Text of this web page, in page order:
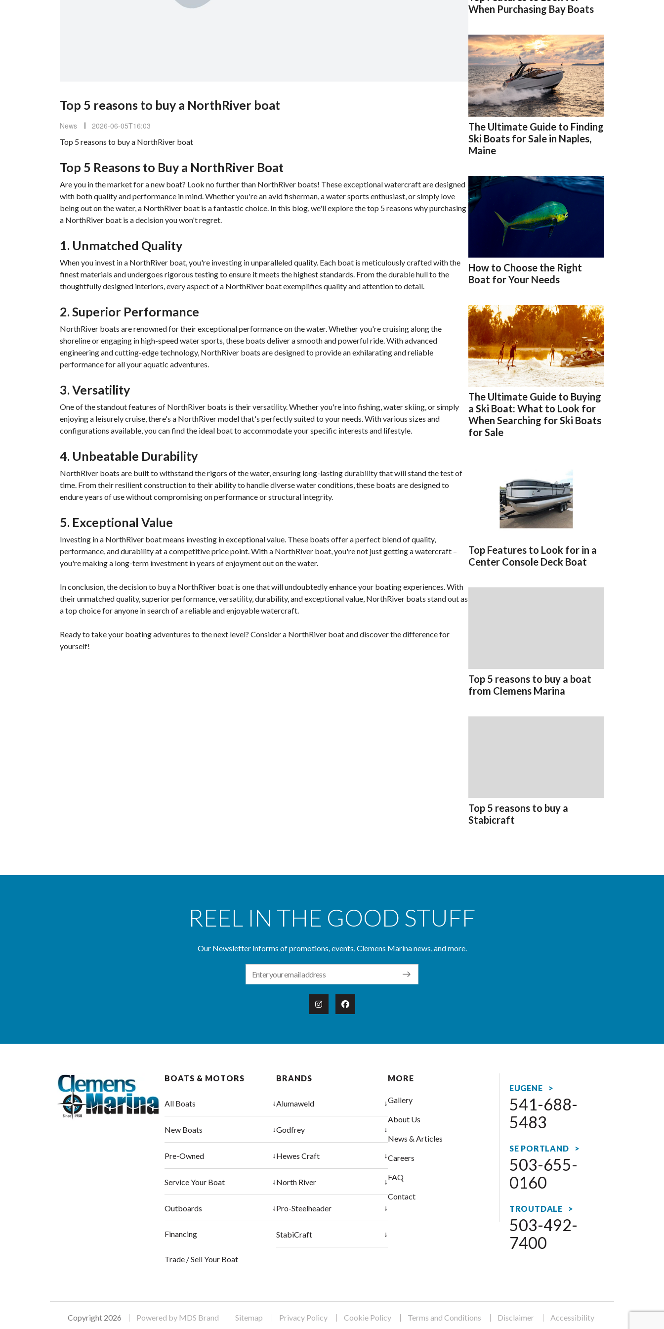
Top 5 reasons to buy a NorthRiver boat
News 2026-06-05T16:03
Top 5 reasons to buy a NorthRiver boat
Top 5 Reasons to Buy a NorthRiver Boat
Are you in the market for a new boat? Look no further than NorthRiver boats! These exceptional watercraft are designed
with both quality and performance in mind. Whether you're an avid fisherman, a water sports enthusiast, or simply love
being out on the water, a NorthRiver boat is a fantastic choice. In this blog, we'll explore the top 5 reasons why purchasing
a NorthRiver boat is a decision you won't regret.
1. Unmatched Quality
When you invest in a NorthRiver boat, you're investing in unparalleled quality. Each boat is meticulously crafted with the
finest materials and undergoes rigorous testing to ensure it meets the highest standards. From the durable hull to the
thoughtfully designed interiors, every aspect of a NorthRiver boat exemplifies quality and attention to detail.
2. Superior Performance
NorthRiver boats are renowned for their exceptional performance on the water. Whether you're cruising along the
shoreline or engaging in high-speed water sports, these boats deliver a smooth and powerful ride. With advanced
engineering and cutting-edge technology, NorthRiver boats are designed to provide an exhilarating and reliable
performance for all your aquatic adventures.
3. Versatility
One of the standout features of NorthRiver boats is their versatility. Whether you're into fishing, water skiing, or simply
enjoying a leisurely cruise, there's a NorthRiver model that's perfectly suited to your needs. With various sizes and
configurations available, you can find the ideal boat to accommodate your specific interests and lifestyle.
4. Unbeatable Durability
NorthRiver boats are built to withstand the rigors of the water, ensuring long-lasting durability that will stand the test of
time. From their resilient construction to their ability to handle diverse water conditions, these boats are designed to
endure years of use without compromising on performance or structural integrity.
5. Exceptional Value
Investing in a NorthRiver boat means investing in exceptional value. These boats offer a perfect blend of quality,
performance, and durability at a competitive price point. With a NorthRiver boat, you're not just getting a watercraft –
you're making a long-term investment in years of enjoyment out on the water.
In conclusion, the decision to buy a NorthRiver boat is one that will undoubtedly enhance your boating experiences. With
their unmatched quality, superior performance, versatility, durability, and exceptional value, NorthRiver boats stand out as
a top choice for anyone in search of a reliable and enjoyable watercraft.
Ready to take your boating adventures to the next level? Consider a NorthRiver boat and discover the difference for
yourself!
When Purchasing Bay Boats
The Ultimate Guide to Finding
Ski Boats for Sale in Naples,
Maine
How to Choose the Right
Boat for Your Needs
The Ultimate Guide to Buying
a Ski Boat: What to Look for
When Searching for Ski Boats
for Sale
Top Features to Look for in a
Center Console Deck Boat
Top 5 reasons to buy a boat
from Clemens Marina
Top 5 reasons to buy a
Stabicraft
REEL IN THE GOOD STUFF
Our Newsletter informs of promotions, events, Clemens Marina news, and more.
Email Address
BOATS & MOTORS
All Boats ↓
New Boats ↓
Pre-Owned ↓
Service Your Boat ↓
Outboards ↓
Financing
Trade / Sell Your Boat
BRANDS
Alumaweld ↓
Godfrey ↓
Hewes Craft ↓
North River ↓
Pro-Steelheader ↓
StabiCraft ↓
MORE
Gallery
About Us
News & Articles
Careers
FAQ
Contact
EUGENE >
541-688-
5483
SE PORTLAND >
503-655-
0160
TROUTDALE >
503-492-
7400
Copyright 2026 Powered by MDS Brand Sitemap Privacy Policy Cookie Policy Terms and Conditions Disclaimer Accessibility